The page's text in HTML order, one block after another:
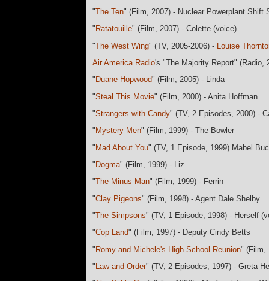
"The Ten" (Film, 2007) - Nuclear Powerplant Shift
" Ratatouille" (Film, 2007) - Colette (voice)
"The West Wing" (TV, 2005-2006) - Louise
Air America Radio's "The Majority Report" (Radio,
" Duane Hopwood" (Film, 2005) - Linda
"Steal This Movie" (Film, 2000) - Anita Hoffman
"Strangers with Candy" (TV, 2 Episodes, 2000) -
" Mystery Men" (Film, 1999) - The Bowler
"Mad About You" (TV, 1 Episode, 1999) Mabel
" Dogma" (Film, 1999) - Liz
"The Minus Man" (Film, 1999) - Ferrin
"Clay Pigeons" (Film, 1998) - Agent Dale Shelby
"The Simpsons" (TV, 1 Episode, 1998) - Herself
"Cop Land" (Film, 1997) - Deputy Cindy Betts
"Romy and Michele's High School Reunion" (Film,
" Law and Order" (TV, 2 Episodes, 1997) - Greta